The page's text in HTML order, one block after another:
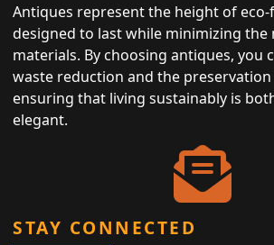
Antiques represent the height of
designed to last while minimizing the
materials. By choosing antiques, you
waste reduction and the
ensuring that living sustainably is
elegant.
STAY CONNECTED